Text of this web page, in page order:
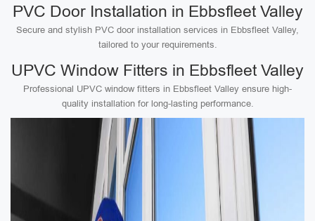
PVC Door Installation in Ebbsfleet Valley
Secure and stylish PVC door installation services in Ebbsfleet Valley,
tailored to your requirements.
UPVC Window Fitters in Ebbsfleet Valley
Professional UPVC window fitters in Ebbsfleet Valley ensure high-
quality installation for long-lasting performance.